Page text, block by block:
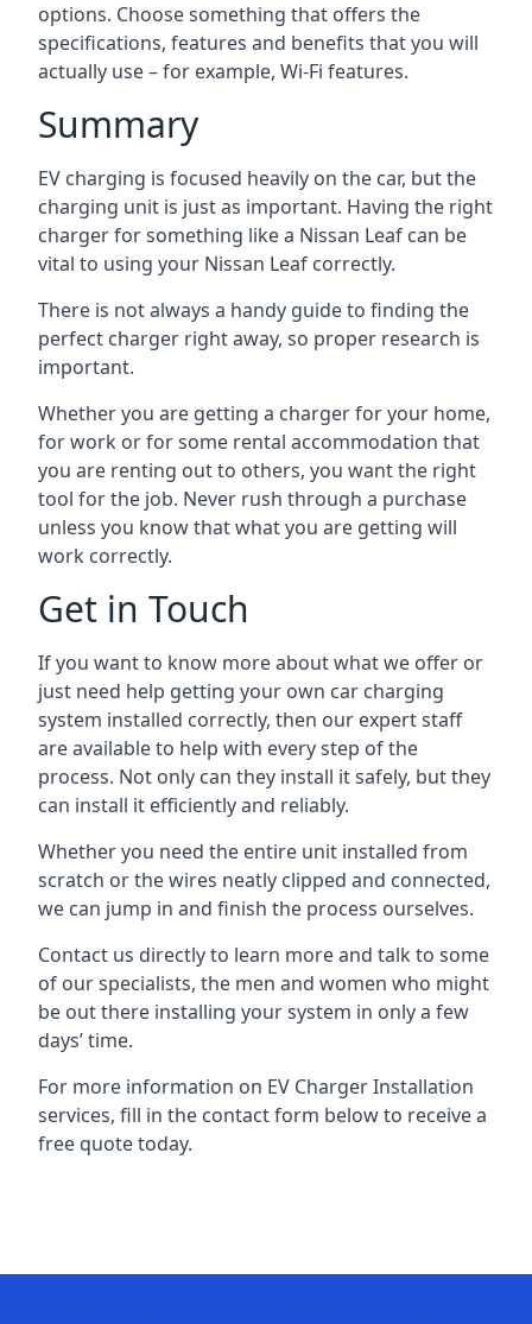
options. Choose something that offers the
specifications, features and benefits that you will
actually use – for example, Wi-Fi features.
Summary
EV charging is focused heavily on the car, but the
charging unit is just as important. Having the right
charger for something like a Nissan Leaf can be
vital to using your Nissan Leaf correctly.
There is not always a handy guide to finding the
perfect charger right away, so proper research is
important.
Whether you are getting a charger for your home,
for work or for some rental accommodation that
you are renting out to others, you want the right
tool for the job. Never rush through a purchase
unless you know that what you are getting will
work correctly.
Get in Touch
If you want to know more about what we offer or
just need help getting your own car charging
system installed correctly, then our expert staff
are available to help with every step of the
process. Not only can they install it safely, but they
can install it efficiently and reliably.
Whether you need the entire unit installed from
scratch or the wires neatly clipped and connected,
we can jump in and finish the process ourselves.
Contact us directly to learn more and talk to some
of our specialists, the men and women who might
be out there installing your system in only a few
days’ time.
For more information on EV Charger Installation
services, fill in the contact form below to receive a
free quote today.